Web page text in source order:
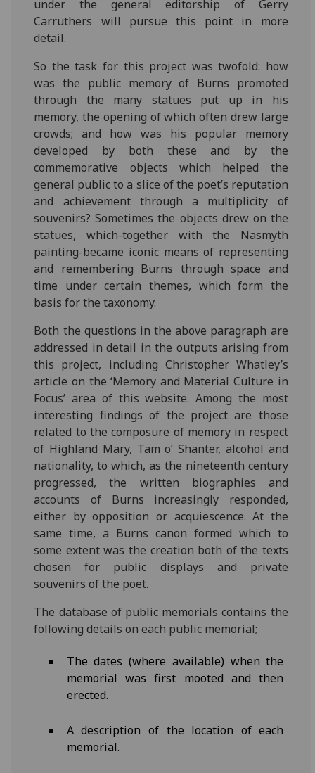
under the general editorship of Gerry
Carruthers will pursue this point in more
detail.
So the task for this project was twofold: how
was the public memory of Burns promoted
through the many statues put up in his
memory, the opening of which often drew large
crowds; and how was his popular memory
developed by both these and by the
commemorative objects which helped the
general public to a slice of the poet’s reputation
and achievement through a multiplicity of
souvenirs? Sometimes the objects drew on the
statues, which-together with the Nasmyth
painting-became iconic means of representing
and remembering Burns through space and
time under certain themes, which form the
basis for the taxonomy.
Both the questions in the above paragraph are
addressed in detail in the outputs arising from
this project, including Christopher Whatley’s
article on the ‘Memory and Material Culture in
Focus’ area of this website. Among the most
interesting findings of the project are those
related to the composure of memory in respect
of Highland Mary, Tam o’ Shanter, alcohol and
nationality, to which, as the nineteenth century
progressed, the written biographies and
accounts of Burns increasingly responded,
either by opposition or acquiescence. At the
same time, a Burns canon formed which to
some extent was the creation both of the texts
chosen for public displays and private
souvenirs of the poet.
The database of public memorials contains the
following details on each public memorial;
The dates (where available) when the
memorial was first mooted and then
erected.
A description of the location of each
memorial.